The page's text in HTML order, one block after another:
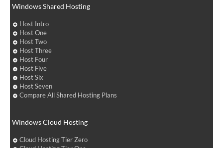
Windows Shared Hosting
Host Intro
Host One
Host Two
Host Three
Host Four
Host Five
Host Six
Host Seven
Compare All Shared Hosting Plans
Windows Cloud Hosting
Cloud Hosting Tier Zero